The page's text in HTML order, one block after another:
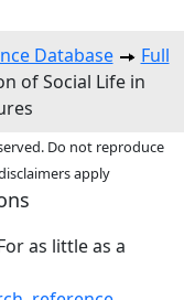
Database
Full
of Social Life in
Do not reproduce
apply
as little as a